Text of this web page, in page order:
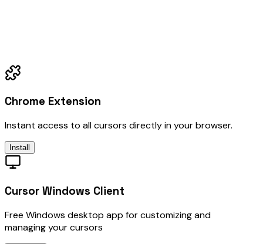
Chrome Extension
Instant access to all cursors directly in your browser.
Install
Cursor Windows Client
Free Windows desktop app for customizing and
managing your cursors